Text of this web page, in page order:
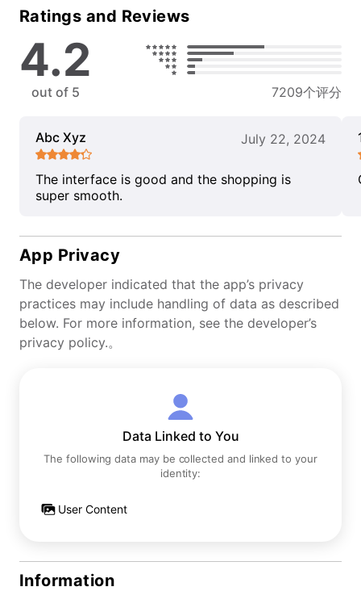
Ratings and Reviews
4.2
out of 5 7209个评分
Abc Xyz July 22, 2024
The interface is good and the shopping is
super smooth.
App Privacy
The developer indicated that the app’s privacy
practices may include handling of data as described
below. For more information, see the developer’s
privacy policy.。
Data Linked to You
The following data may be collected and linked to your
identity:
User Content
Information